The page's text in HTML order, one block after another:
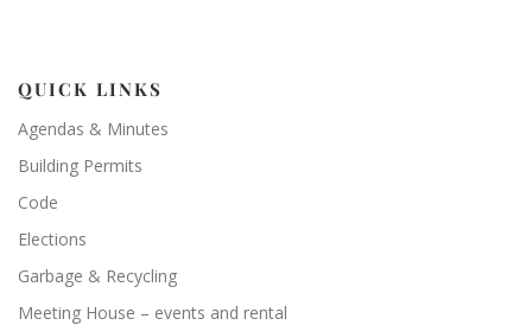
QUICK LINKS
Agendas & Minutes
Building Permits
Code
Elections
Garbage & Recycling
Meeting House – events and rental